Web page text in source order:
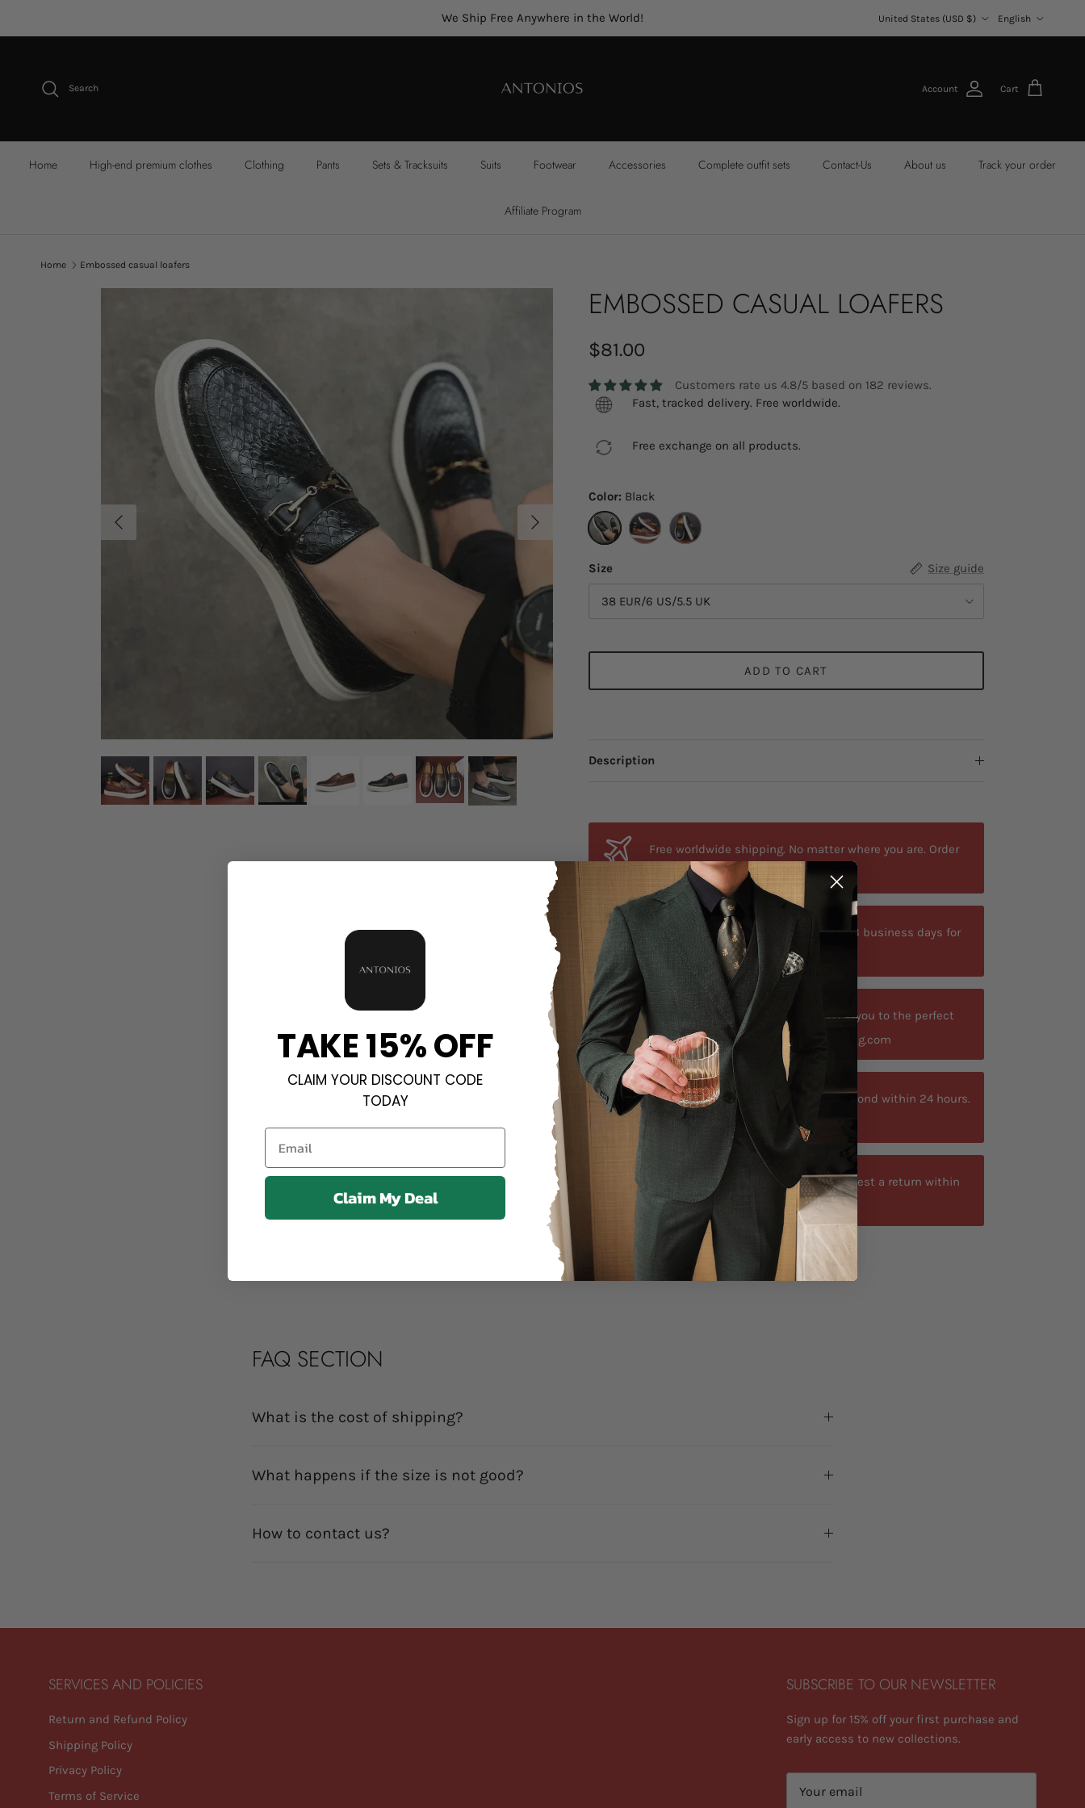
We Ship Free Anywhere in the World! United States (USD $) English
Search Account Cart
Home High-end premium clothes Clothing Pants Sets & Tracksuits Suits Footwear Accessories Complete outfit sets Contact-Us About us Track your order
Affiliate Program
Home Embossed casual loafers
Previous Next
EMBOSSED CASUAL LOAFERS
$81.00
Customers rate us 4.8/5 based on 182 reviews.
Fast, tracked delivery. Free worldwide.
Free exchange on all products.
Color: Black
Size
Size guide
38 EUR/6 US/5.5 UK
ADD TO CART
Description
Free worldwide shipping. No matter where you are. Order
from anywhere
Orders estimated delivery time is 9-13 business days for
all orders.
Unsure about your size? Let us guide you to the perfect
fit, send an email at contact@antoniosclothing.com
Contact us anytime. We typically respond within 24 hours.
Contact us anytime at +40 750429308
We offer a 14-day return window. Request a return within
14 days of delivery.
Share
FAQ SECTION
What is the cost of shipping?
What happens if the size is not good?
How to contact us?
SERVICES AND POLICIES
Return and Refund Policy
Shipping Policy
Privacy Policy
Terms of Service
SUBSCRIBE TO OUR NEWSLETTER
Sign up for 15% off your first purchase and
early access to new collections.
TAKE 15% OFF
CLAIM YOUR DISCOUNT CODE
TODAY
Email
Claim My Deal